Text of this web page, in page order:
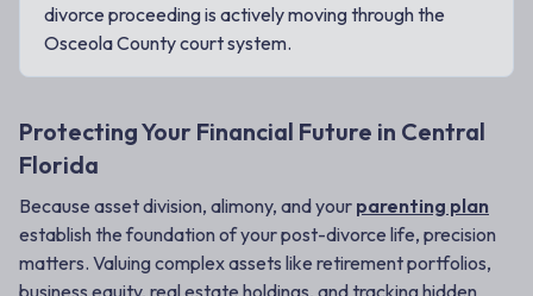
divorce proceeding is actively moving through the
Osceola County court system.
Protecting Your Financial Future in Central
Florida
Because asset division, alimony, and your parenting plan
establish the foundation of your post-divorce life, precision
matters. Valuing complex assets like retirement portfolios,
business equity, real estate holdings, and tracking hidden